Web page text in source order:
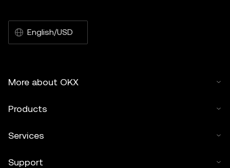
English/USD
More about OKX
Products
Services
Support